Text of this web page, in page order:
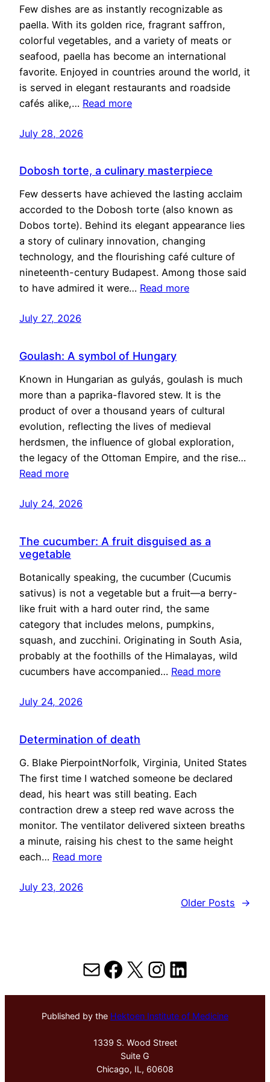
Few dishes are as instantly recognizable as
paella. With its golden rice, fragrant saffron,
colorful vegetables, and a variety of meats or
seafood, paella has become an international
favorite. Enjoyed in countries around the world, it
is served in elegant restaurants and roadside
cafés alike,… Read more
July 28, 2026
Dobosh torte, a culinary masterpiece
Few desserts have achieved the lasting acclaim
accorded to the Dobosh torte (also known as
Dobos torte). Behind its elegant appearance lies
a story of culinary innovation, changing
technology, and the flourishing café culture of
nineteenth-century Budapest. Among those said
to have admired it were… Read more
July 27, 2026
Goulash: A symbol of Hungary
Known in Hungarian as gulyás, goulash is much
more than a paprika-flavored stew. It is the
product of over a thousand years of cultural
evolution, reflecting the lives of medieval
herdsmen, the influence of global exploration,
the legacy of the Ottoman Empire, and the rise…
Read more
July 24, 2026
The cucumber: A fruit disguised as a
vegetable
Botanically speaking, the cucumber (Cucumis
sativus) is not a vegetable but a fruit—a berry-
like fruit with a hard outer rind, the same
category that includes melons, pumpkins,
squash, and zucchini. Originating in South Asia,
probably at the foothills of the Himalayas, wild
cucumbers have accompanied… Read more
July 24, 2026
Determination of death
G. Blake PierpointNorfolk, Virginia, United States
The first time I watched someone be declared
dead, his heart was still beating. Each
contraction drew a steep red wave across the
monitor. The ventilator delivered sixteen breaths
a minute, raising his chest to the same height
each… Read more
July 23, 2026
Older Posts
→
MailFacebook
X Instagram
LinkedIn
Published by the Hektoen Institute of Medicine
1339 S. Wood Street
Suite G
Chicago, IL, 60608